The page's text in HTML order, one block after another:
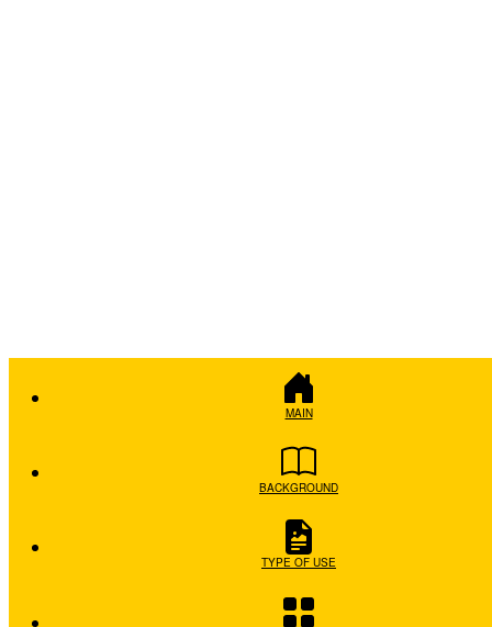
MAIN
BACKGROUND
TYPE OF USE